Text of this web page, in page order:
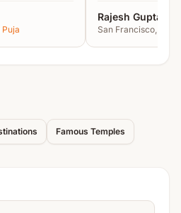
to arrange basic household
lamp, roti, soil, plate, prasad,
Rajesh Gupta
San Francisco, USA
Famous Temples